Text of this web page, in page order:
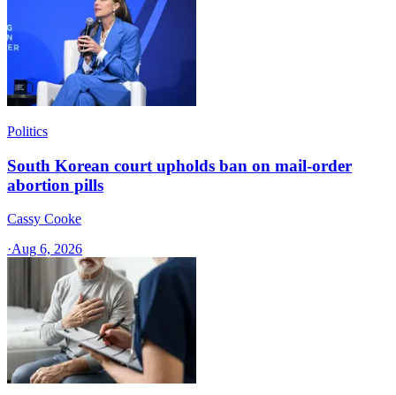
Politics
South Korean court upholds ban on mail-order
abortion pills
Cassy Cooke
·Aug 6, 2026